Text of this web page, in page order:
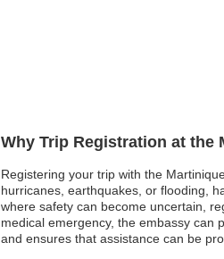
Why Trip Registration at the
Registering your trip with the
hurricanes, earthquakes, or flooding,
where safety can become uncertain,
medical emergency, the embassy can
and ensures that assistance can be